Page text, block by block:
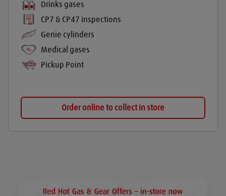
Drinks gases
CP7 & CP47 inspections
Genie cylinders
Medical gases
Pickup Point
Order online to collect in store